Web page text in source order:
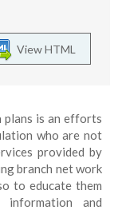
View HTML
plans is an efforts
who are not
provided by
branch net work
to educate them
and